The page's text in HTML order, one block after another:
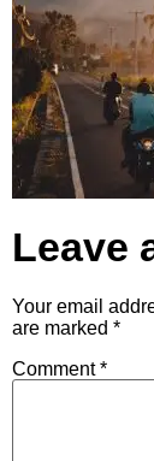
Leave
Your email
are marked *
Comment*